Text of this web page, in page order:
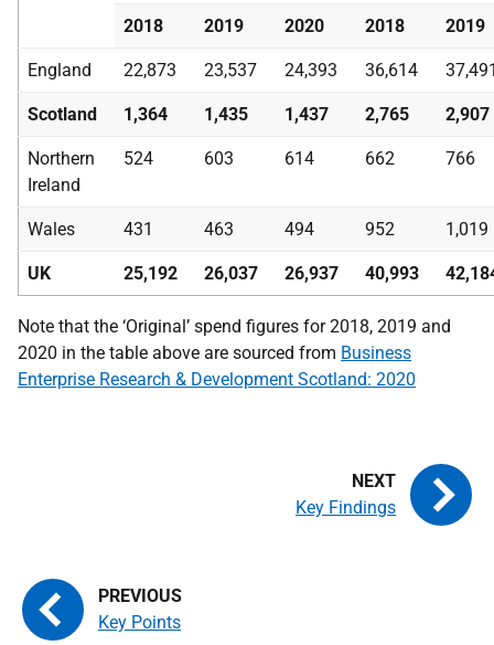
2018 2019 2020 2018 2019
England 22,873 23,537 24,393 36,614
Scotland 1,364 1,435 1,437 2,765 2,907
Northern
Ireland
524 603 614 662 766
Wales 431 463 494 952 1,019
UK 25,192 26,037 26,937 40,993
Note that the ‘Original’ spend figures for 2018, 2019 and
2020 in the table above are sourced from Business
Enterprise Research & Development Scotland: 2020
Key Points
Key Findings